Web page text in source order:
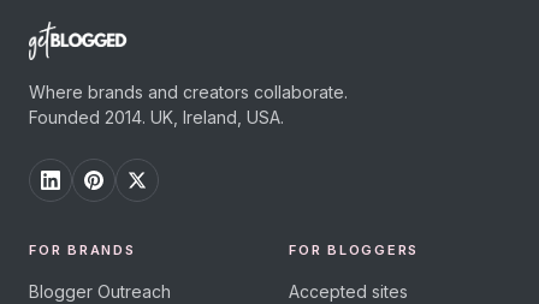
Where brands and creators collaborate.
Founded 2014. UK, Ireland, USA.
FOR BRANDS
Blogger Outreach
FOR BLOGGERS
Accepted sites